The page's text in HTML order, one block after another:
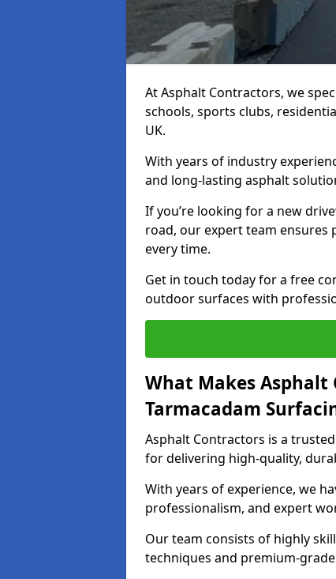
At Asphalt Contractors, we
schools, sports clubs,
UK.
With years of industry
and long-lasting asphalt
If you’re looking for a new
road, our expert team ensures
every time.
Get in touch today for a free
outdoor surfaces with
What Makes
Tarmacadam
Asphalt Contractors is a
for delivering high-quality,
With years of experience, we
professionalism, and expert
Our team consists of highly
techniques and premium-